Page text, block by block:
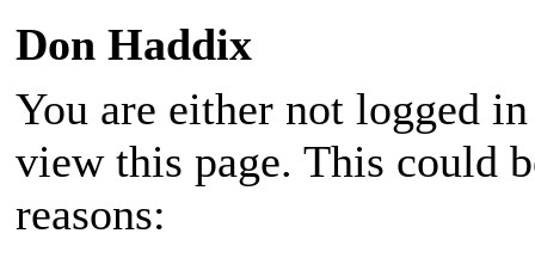
Don Haddix
You are either not logged
view this page. This could
reasons: